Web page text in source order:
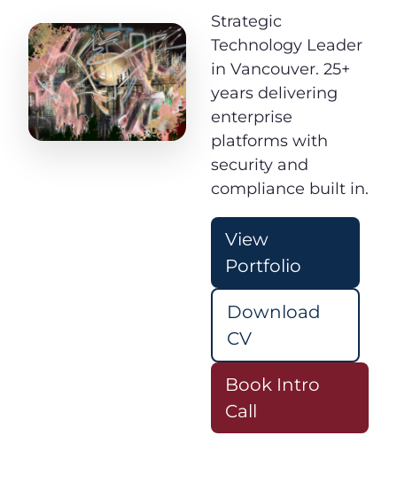
Strategic
Technology Leader
in Vancouver. 25+
years delivering
enterprise
platforms with
security and
compliance built in.
View
Portfolio
Download
CV
Book Intro
Call